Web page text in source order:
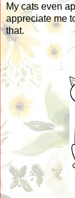
My cats even
appreciate me
that.